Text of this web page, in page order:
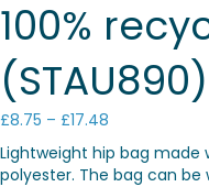
100%
(STAU890)
£8.75 – £17.48
range:
£8.75
Lightweight hip bag made
polyester. The bag can